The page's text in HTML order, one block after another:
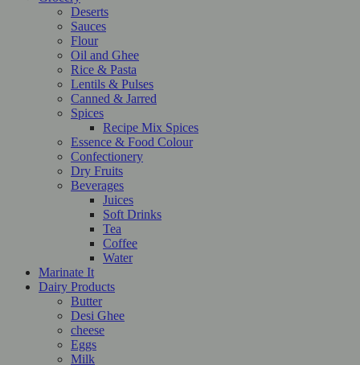
Deserts
Sauces
Flour
Oil and Ghee
Rice & Pasta
Lentils & Pulses
Canned & Jarred
Spices
Recipe Mix Spices
Essence & Food Colour
Confectionery
Dry Fruits
Beverages
Juices
Soft Drinks
Tea
Coffee
Water
Marinate It
Dairy Products
Butter
Desi Ghee
cheese
Eggs
Milk